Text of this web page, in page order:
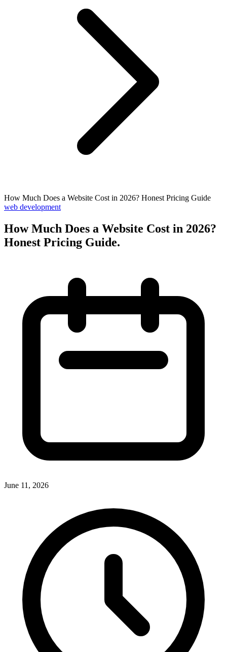
How Much Does a Website Cost in 2026? Honest Pricing Guide
web development
How Much Does a Website Cost in 2026?
Honest Pricing Guide.
June 11, 2026